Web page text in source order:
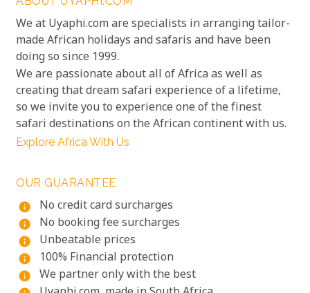
We at Uyaphi.com are specialists in arranging tailor-
made African holidays and safaris and have been
doing so since 1999.
We are passionate about all of Africa as well as
creating that dream safari experience of a lifetime,
so we invite you to experience one of the finest
safari destinations on the African continent with us.
Explore Africa With Us
OUR GUARANTEE
info
No credit card surcharges
info No booking fee surcharges
info Unbeatable prices
info 100% Financial protection
info We partner only with the best